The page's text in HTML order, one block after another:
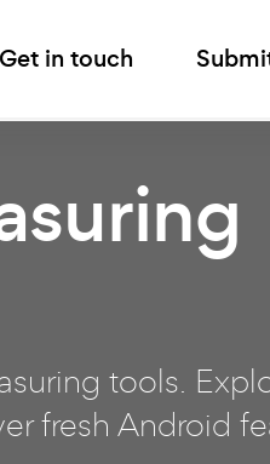
Get in touch
tools.
fresh Android